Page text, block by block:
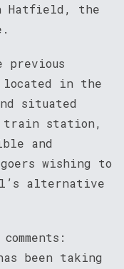
Hatfield, the
previous
in the
situated
train station,
and
wishing to
alternative
been taking